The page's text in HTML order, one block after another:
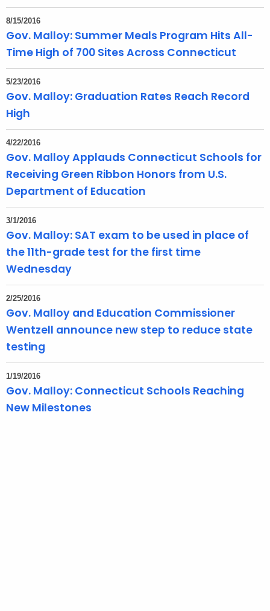
o
r
d
8/15/2016
Gov. Malloy: Summer Meals Program Hits All-
Time High of 700 Sites Across Connecticut
5/23/2016
Gov. Malloy: Graduation Rates Reach Record
High
4/22/2016
Gov. Malloy Applauds Connecticut Schools for
Receiving Green Ribbon Honors from U.S.
Department of Education
3/1/2016
Gov. Malloy: SAT exam to be used in place of
the 11th-grade test for the first time
Wednesday
2/25/2016
Gov. Malloy and Education Commissioner
Wentzell announce new step to reduce state
testing
1/19/2016
Gov. Malloy: Connecticut Schools Reaching
New Milestones